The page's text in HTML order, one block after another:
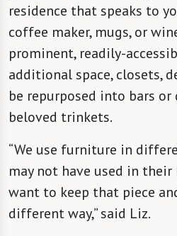
residence that speaks to
coffee maker, mugs, or
prominent, readily-
additional space, closets,
be repurposed into bars or
beloved trinkets.
“We use furniture in
may not have used in
want to keep that piece
different way,” said Liz.